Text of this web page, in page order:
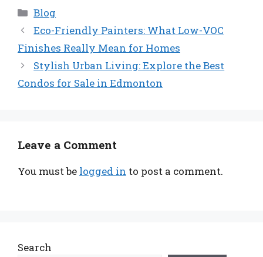
Categories
Blog
Eco-Friendly Painters: What Low-VOC
Finishes Really Mean for Homes
Stylish Urban Living: Explore the Best
Condos for Sale in Edmonton
Leave a Comment
You must be logged in to post a comment.
Search